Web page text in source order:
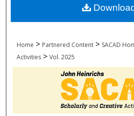
Digital Commons
Home > Partnered Content > SACAD
Activities > Vol. 2025
Download